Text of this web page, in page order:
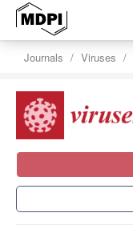
Journals Viruses